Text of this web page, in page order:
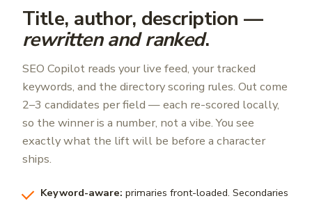
Title, author, description —
rewritten and ranked.
SEO Copilot reads your live feed, your tracked
keywords, and the directory scoring rules. Out come
2–3 candidates per field — each re-scored locally,
so the winner is a number, not a vibe. You see
exactly what the lift will be before a character
ships.
Keyword-aware: primaries front-loaded. Secondaries